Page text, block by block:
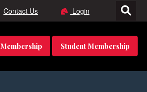
Contact Us Login
Membership Student Membership